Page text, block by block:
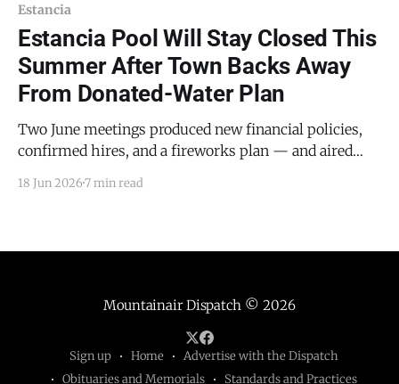
Estancia
Estancia Pool Will Stay Closed This
Summer After Town Backs Away
From Donated-Water Plan
Two June meetings produced new financial policies,
confirmed hires, and a fireworks plan — and aired
construction ESTANCIA — A plan to fill the Estancia
for a second consecutive
18 Jun 20267 min read
Mountainair Dispatch © 2026
Sign up Home
Advertise with the Dispatch
Obituaries and Memorials
Standards and Practices